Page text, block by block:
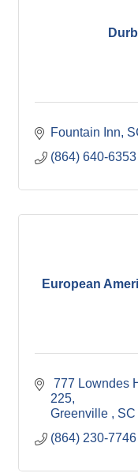
Fountain Inn
(864) 640-6353
European
777 Lowndes
225
Greenville
SC
(864) 230-7746